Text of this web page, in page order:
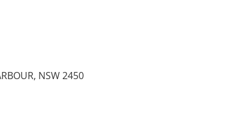
NSW 2450